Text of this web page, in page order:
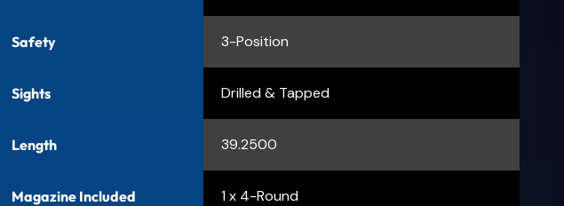
Safety 3-Position
Sights Drilled & Tapped
Length 39.2500
Magazine Included 1 x 4-Round